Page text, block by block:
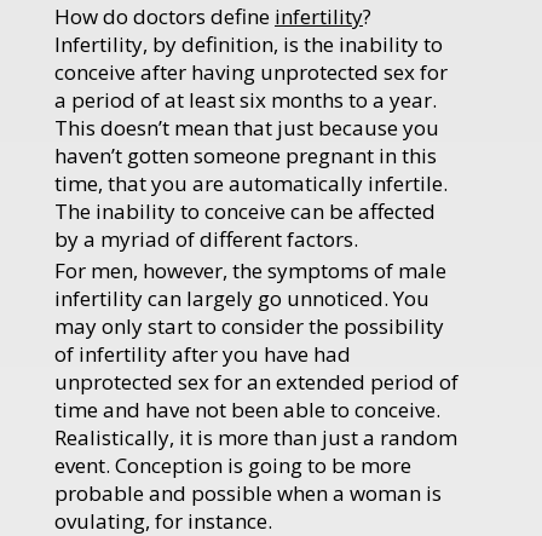
How do doctors define infertility?
Infertility, by definition, is the inability to
conceive after having unprotected sex for
a period of at least six months to a year.
This doesn’t mean that just because you
haven’t gotten someone pregnant in this
time, that you are automatically infertile.
The inability to conceive can be affected
by a myriad of different factors.
For men, however, the symptoms of male
infertility can largely go unnoticed. You
may only start to consider the possibility
of infertility after you have had
unprotected sex for an extended period of
time and have not been able to conceive.
Realistically, it is more than just a random
event. Conception is going to be more
probable and possible when a woman is
ovulating, for instance.